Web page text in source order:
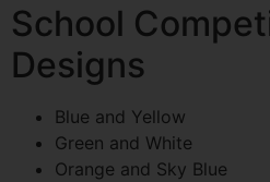
School
Designs
Blue and Yellow
Green and White
Orange and Sky Blue